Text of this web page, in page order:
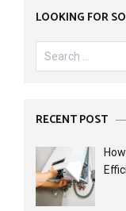
LOOKING FOR
Search
for:
RECENT POST